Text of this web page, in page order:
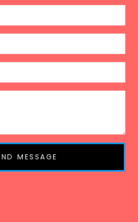
MESSAGE